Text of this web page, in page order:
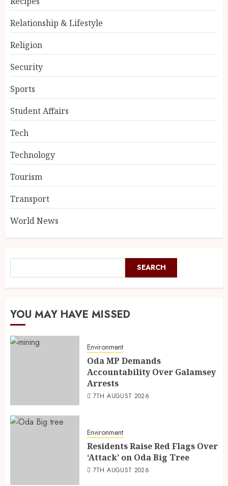
Relationship & Lifestyle
Religion
Security
Sports
Student Affairs
Tech
Technology
Tourism
Transport
World News
SEARCH
YOU MAY HAVE MISSED
Environment
Oda MP Demands
Accountability Over Galamsey
Arrests
7TH AUGUST 2026
Environment
Residents Raise Red Flags Over
‘Attack’ on Oda Big Tree
7TH AUGUST 2026